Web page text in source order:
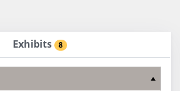
Exhibits 8